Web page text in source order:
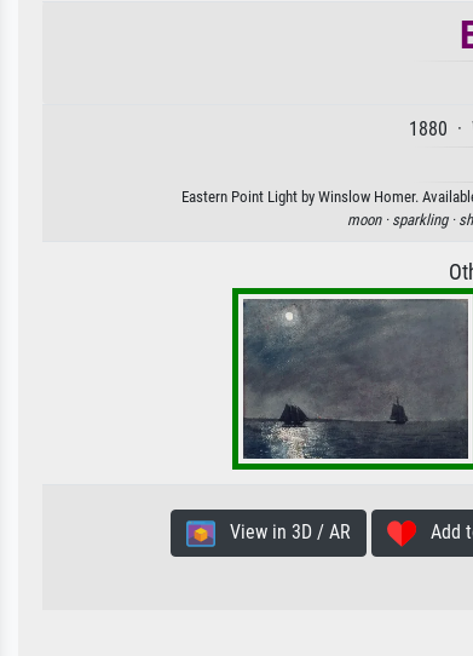
1880 ·
Eastern Point Light by Winslow Homer.
moon · sparkling ·
View in 3D / AR Add